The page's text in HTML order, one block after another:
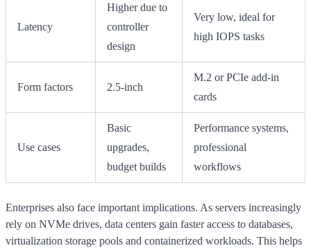
Latency
Higher due to
controller
design
Very low, ideal for
high IOPS tasks
Form factors 2.5-inch
M.2 or PCIe add-in
cards
Use cases
Basic
upgrades,
budget builds
Performance systems,
professional
workflows
Enterprises also face important implications. As servers increasingly
rely on NVMe drives, data centers gain faster access to databases,
virtualization storage pools and containerized workloads. This helps